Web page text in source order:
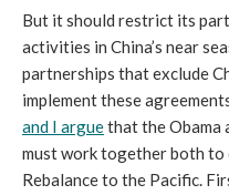
But it should restrict its
activities in China’s near
partnerships that exclude
implement these
and I arguethat the Obama
must work together both to
Rebalance to the Pacific.